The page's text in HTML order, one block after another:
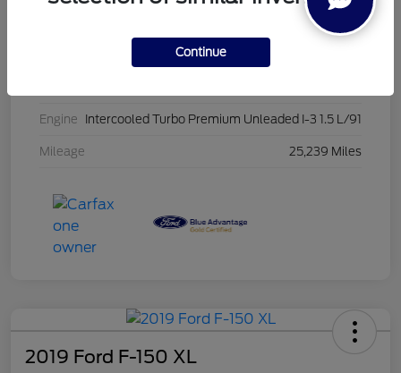
PG8435
Engine Intercooled Turbo Premium Unleaded I-3 1.5 L/91
Mileage 25,239 Miles
2019 Ford F-150 XL
Continue